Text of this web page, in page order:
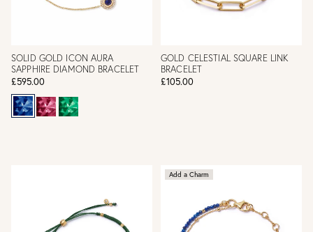
SOLID GOLD ICON AURA
SAPPHIRE DIAMOND BRACELET
£595.00
GOLD CELESTIAL SQUARE LINK
BRACELET
£105.00
Add a Charm